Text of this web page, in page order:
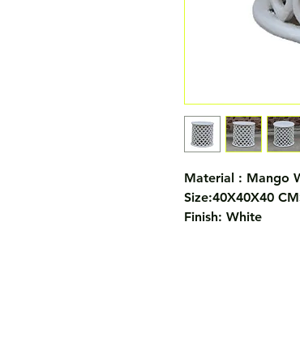
Material : Mango
Size:40X40X40
Finish: White